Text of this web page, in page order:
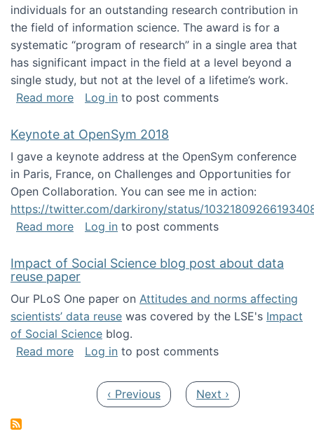
individuals for an outstanding research contribution in
the field of information science. The award is for a
systematic “program of research” in a single area that
has significant impact in the field at a level beyond a
single study, but not at the level of a lifetime’s work.
Read moreabout The ASIS&T Research in Information
Log in to post comments
Keynote at OpenSym 2018
I gave a keynote address at the OpenSym conference
in Paris, France, on Challenges and Opportunities for
Open Collaboration. You can see me in action:
https://twitter.com/darkirony/status/
Read moreabout Keynote at OpenSym 2018
Log in to post comments
Impact of Social Science blog post about data
reuse paper
Our PLoS One paper on Attitudes and norms affecting
scientists’ data reuse was covered by the LSE's Impact
of Social Science blog.
Read moreabout Impact of Social Science blog post
Log in to post comments
Previous page
‹ Previous Next page
Next ›